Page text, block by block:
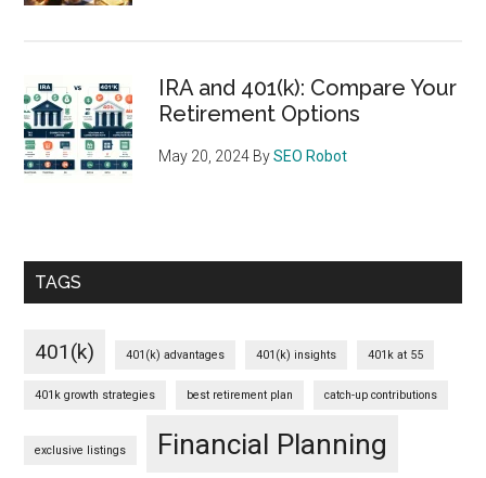
IRA and 401(k): Compare Your
Retirement Options
May 20, 2024 BySEO Robot
TAGS
401(k) 401(k) advantages 401(k) insights 401k at 55
401k growth strategies best retirement plan catch-up contributions
exclusive listings Financial Planning